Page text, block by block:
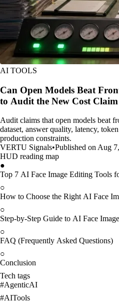
AI TOOLS
Can Open Models Beat
to Audit the New Cost Claim
Audit claims that open models beat
dataset, answer quality, latency,
production constraints.
VERTU Signals•Published on Aug
HUD reading map
●
Top 7 AI Face Image Editing Tools
○
How to Choose the Right AI Face
○
Step-by-Step Guide to AI Face
○
FAQ (Frequently Asked Questions)
○
Conclusion
Tech tags
#AgenticAI
#AITools